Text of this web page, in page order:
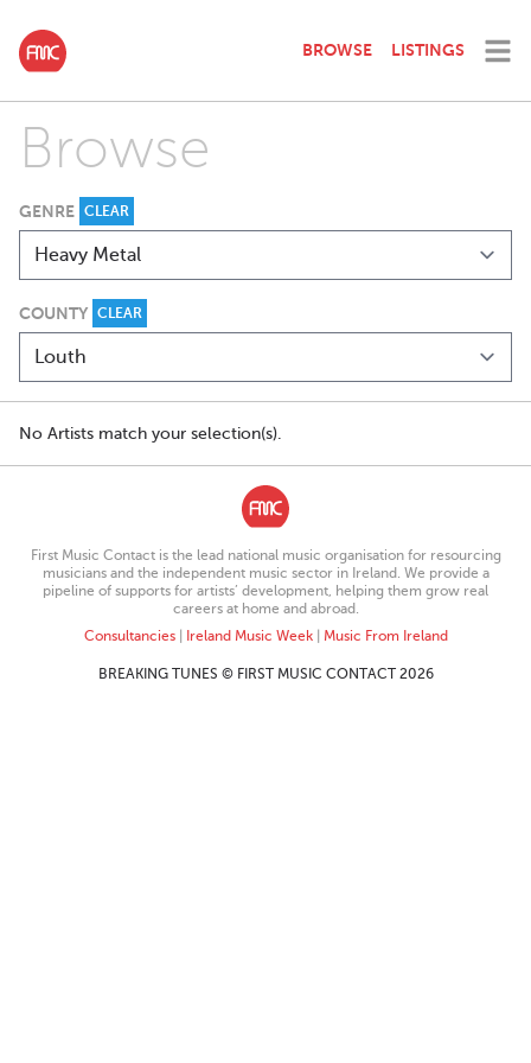
BROWSE LISTINGS
Browse
GENRE CLEAR
COUNTY CLEAR
No Artists match your selection(s).
First Music Contact is the lead national music organisation for resourcing
musicians and the independent music sector in Ireland. We provide a
pipeline of supports for artists’ development, helping them grow real
careers at home and abroad.
Consultancies| Ireland Music Week| Music From Ireland
BREAKING TUNES © FIRST MUSIC CONTACT 2026